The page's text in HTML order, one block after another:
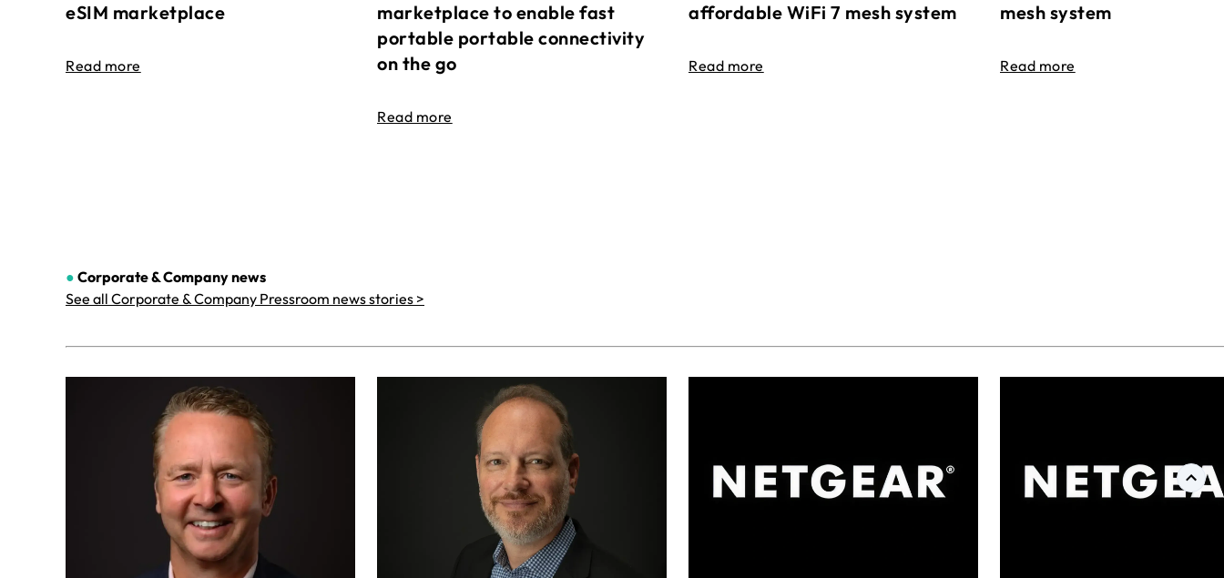
eSIM marketplace
Read more
marketplace to enable fast
portable portable connectivity
on the go
Read more
affordable WiFi 7 mesh system
Read more
mesh system
Read more
● Corporate & Companynews
See all Corporate & Company Pressroom news stories >